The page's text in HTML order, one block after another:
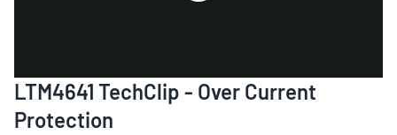
Video
LTM4641 TechClip - Over Current
Protection